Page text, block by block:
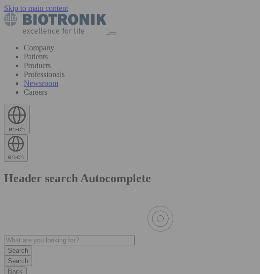
Skip to main content
Company
Patients
Products
Professionals
Newsroom
Careers
en-ch
en-ch
Header search Autocomplete
Search
Back